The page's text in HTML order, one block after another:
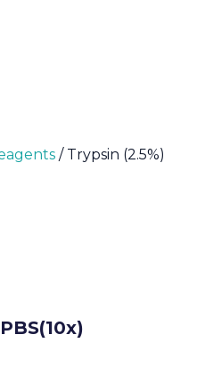
/ Trypsin (2.5%)